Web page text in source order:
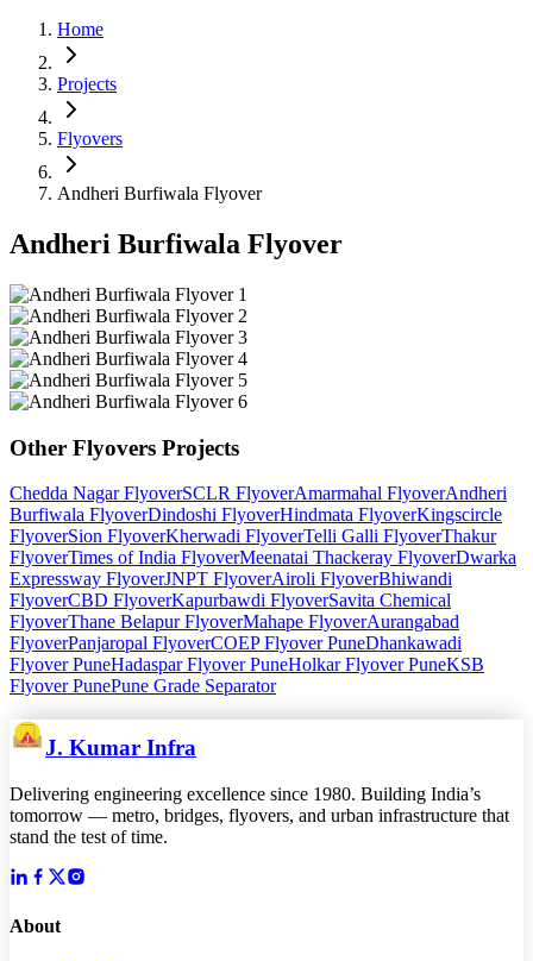
Home
Projects
Flyovers
Andheri Burfiwala Flyover
Andheri Burfiwala Flyover
Other Flyovers Projects
Chedda Nagar FlyoverSCLR FlyoverAmarmahal FlyoverAndheri
Burfiwala FlyoverDindoshi FlyoverHindmata FlyoverKingscircle
FlyoverSion FlyoverKherwadi FlyoverTelli Galli FlyoverThakur
FlyoverTimes of India FlyoverMeenatai Thackeray FlyoverDwarka
Expressway FlyoverJNPT FlyoverAiroli FlyoverBhiwandi
FlyoverCBD FlyoverKapurbawdi FlyoverSavita Chemical
FlyoverThane Belapur FlyoverMahape FlyoverAurangabad
FlyoverPanjaropal FlyoverCOEP Flyover PuneDhankawadi
Flyover PuneHadaspar Flyover PuneHolkar Flyover PuneKSB
Flyover PunePune Grade Separator
J. Kumar Infra
Delivering engineering excellence since 1980. Building India’s
tomorrow — metro, bridges, flyovers, and urban infrastructure that
stand the test of time.
About